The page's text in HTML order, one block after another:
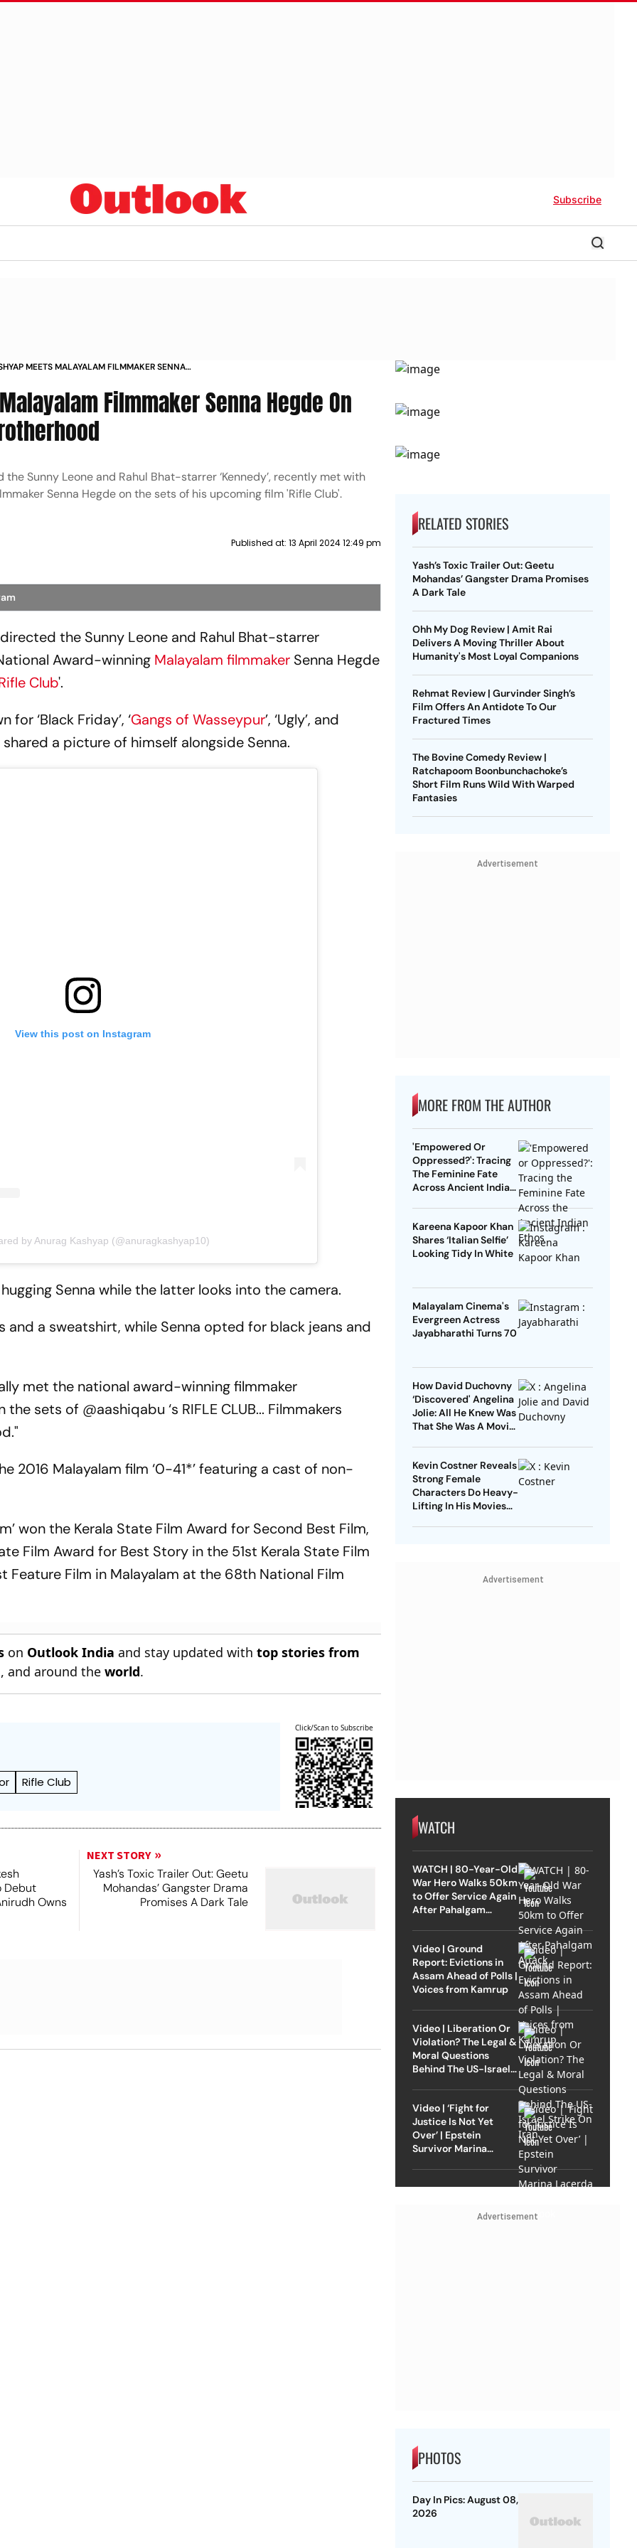
Subscribe
MEETS MALAYALAM FILMMAKER SENNA
Filmmaker Senna Hegde On
Sunny Leone and Rahul Bhat-starrer ‘Kennedy’, recently met with
Senna Hegde on the sets of his upcoming film 'Rifle Club'.
Published at: 13 April 2024 12:49 pm
the Sunny Leone and Rahul Bhat-starrer
Award-winning Malayalam filmmaker Senna Hegde
Club'.
‘Black Friday’, ‘Gangs of Wasseypur’, ‘Ugly’, and
a picture of himself alongside Senna.
View this post on Instagram
by Anurag Kashyap (@anuragkashyap10)
Senna while the latter looks into the camera.
and a sweatshirt, while Senna opted for black jeans and
met the national award-winning filmmaker
sets of @aashiqabu ‘s RIFLE CLUB... Filmmakers
2016 Malayalam film ‘0-41*’ featuring a cast of non-
won the Kerala State Film Award for Second Best Film,
Film Award for Best Story in the 51st Kerala State Film
Feature Film in Malayalam at the 68th National Film
on Outlook India and stay updated withtop stories from
, and around theworld.
Rifle Club
Click/Scan to Subscribe
Debut
Owns
NEXT STORY
Yash’s Toxic Trailer Out: Geetu
Mohandas’ Gangster Drama
Promises A Dark Tale
RELATED STORIES
Yash’s Toxic Trailer Out: Geetu
Mohandas’ Gangster Drama Promises
A Dark Tale
Ohh My Dog Review | Amit Rai
Delivers A Moving Thriller About
Humanity's Most Loyal Companions
Rehmat Review | Gurvinder Singh’s
Film Offers An Antidote To Our
Fractured Times
The Bovine Comedy Review |
Ratchapoom Boonbunchachoke’s
Short Film Runs Wild With Warped
Fantasies
Advertisement
MORE FROM THE AUTHOR
'Empowered Or
Oppressed?': Tracing
The Feminine Fate
Across Ancient Indian
Kareena Kapoor Khan
Shares ‘Italian Selfie’
Looking Tidy In White
Malayalam Cinema's
Evergreen Actress
Jayabharathi Turns 70
How David Duchovny
‘Discovered' Angelina
Jolie: All He Knew Was
That She Was A Movie
Kevin Costner Reveals
Strong Female
Characters Do Heavy-
Lifting In His Movies
Advertisement
WATCH
WATCH | 80-Year-Old
War Hero Walks 50km
to Offer Service Again
After Pahalgam
Video | Ground
Report: Evictions in
Assam Ahead of Polls |
Voices from Kamrup
Video | Liberation Or
Violation? The Legal &
Moral Questions
Behind The US-Israel
Video | ‘Fight for
Justice Is Not Yet
Over’ | Epstein
Survivor Marina
Advertisement
PHOTOS
Day In Pics: August 08,
2026